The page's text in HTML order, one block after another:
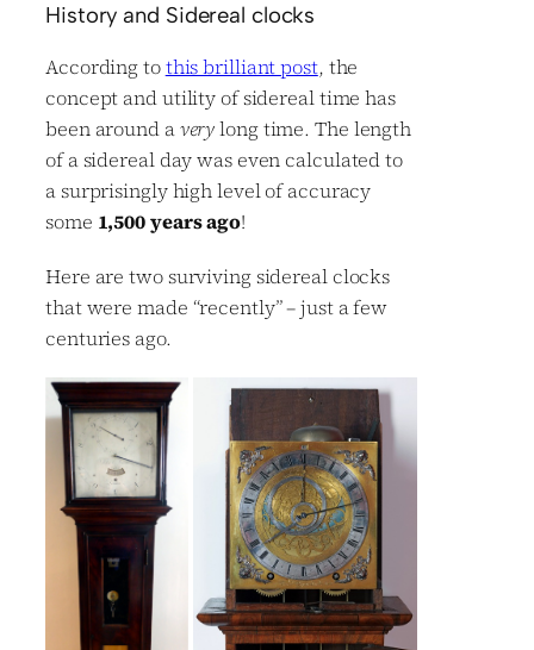
History and Sidereal clocks
According tothis brilliant post, the
concept and utility of sidereal time has
been around averylong time. The length
of a sidereal day was even calculated to
a surprisingly high level of accuracy
some 1,500 years ago!
Here are two surviving sidereal clocks
that were made “recently” – just a few
centuries ago.